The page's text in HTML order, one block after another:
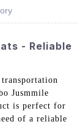
- Reliable
Jusmmile
is perfect for
of a reliable